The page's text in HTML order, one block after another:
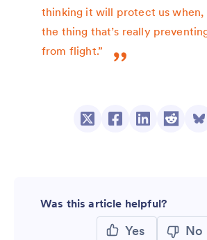
thinking it will protect us when,
the thing that’s really
from flight.”
Was this article helpful?
Yes No